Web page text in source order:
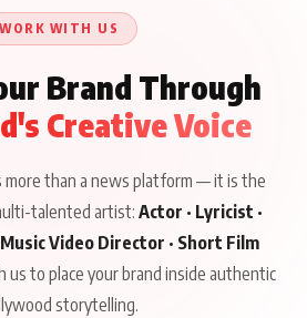
WORK WITH US
Brand Through
Creative Voice
more than a news platform — it is the
talented artist: Actor · Lyricist ·
Video Director · Short Film
us to place your brand inside authentic
storytelling.